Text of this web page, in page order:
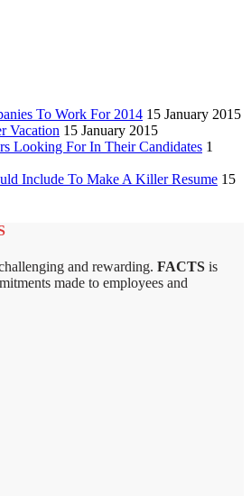
To Work For 2014 15 January 2015
Vacation 15 January 2015
Looking For In Their Candidates 1
Include To Make A Killer Resume 15
and rewarding. FACTS is
made to employees and